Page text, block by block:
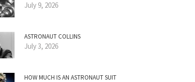
July 9, 2026
ASTRONAUT COLLINS
July 3, 2026
HOW MUCH IS AN ASTRONAUT SUIT